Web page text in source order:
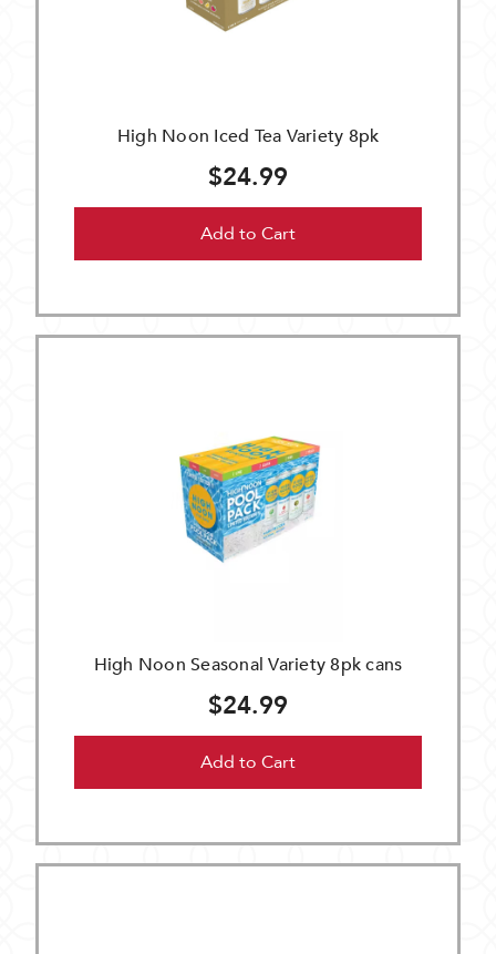
High Noon Iced Tea Variety 8pk
$24.99
Add to Cart
High Noon Seasonal Variety 8pk cans
$24.99
Add to Cart